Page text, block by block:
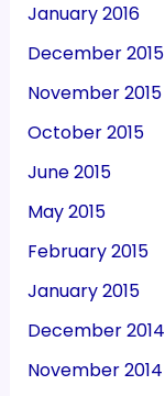
January 2016
December 2015
November 2015
October 2015
June 2015
May 2015
February 2015
January 2015
December 2014
November 2014